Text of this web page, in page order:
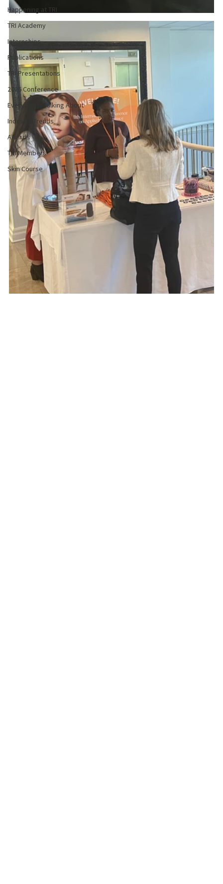
Happening at TRI
TRI Academy
Internships
Publications
TRI Presentations
2026 Conference
Everyone is Talking About
Industry Trends
Awards
TRI Members
Skin Course